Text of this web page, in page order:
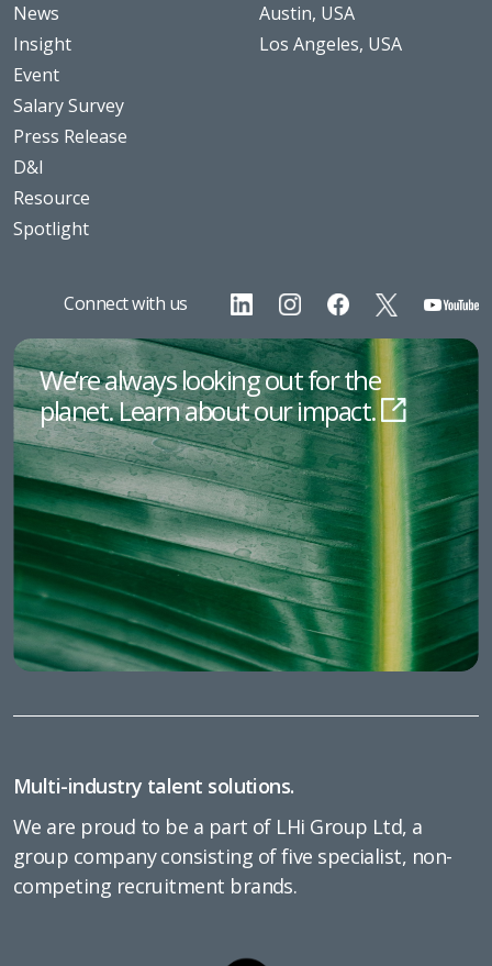
News
Insight
Event
Salary Survey
Press Release
D&I
Resource
Spotlight
Austin, USA
Los Angeles, USA
Connect with us
We’re always looking out for the
planet. Learn about our impact.
Multi-industry talent solutions.
We are proud to be a part of LHi Group Ltd, a
group company consisting of five specialist, non-
competing recruitment brands.